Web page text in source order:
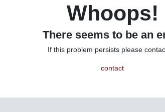
Whoops!
There seems to be an
If this problem persists please
contact